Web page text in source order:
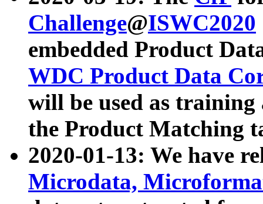
Challenge@ISWC2020
embedded Product
WDC Product Data
will be used as
the Product Matching
2020-01-13: We have
Microdata,